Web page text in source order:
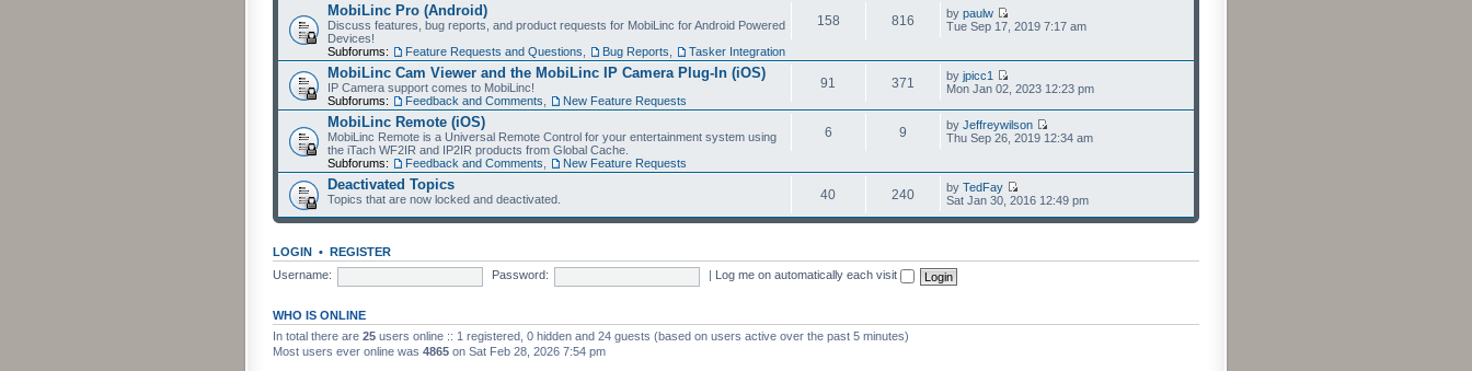
MobiLinc Pro (Android)
Discuss features, bug reports, and product requests for MobiLinc for Android Powered
Devices!
Subforums:
Feature Requests and Questions Bug Reports Tasker Integration
158 816 by paulw
Tue Sep 17, 2019 7:17 am
MobiLinc Cam Viewer and the MobiLinc IP Camera Plug-In (iOS)
IP Camera support comes to MobiLinc!
Subforums:
Feedback and Comments New Feature Requests
91 371 by jpicc1
Mon Jan 02, 2023 12:23 pm
MobiLinc Remote (iOS)
MobiLinc Remote is a Universal Remote Control for your entertainment system using
the iTach WF2IR and IP2IR products from Global Cache.
Subforums:
Feedback and Comments New Feature Requests
6 9 by Jeffreywilson
Thu Sep 26, 2019 12:34 am
Deactivated Topics
Topics that are now locked and deactivated. 40 240 by TedFay
Sat Jan 30, 2016 12:49 pm
LOGIN • REGISTER
Username:
Password: Log me on automatically each visit
WHO IS ONLINE
In total there are 25 users online :: 1 registered, 0 hidden and 24 guests (based on users active over the past 5 minutes)
Most users ever online was 4865 on Sat Feb 28, 2026 7:54 pm